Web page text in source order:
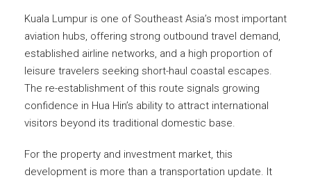
Kuala Lumpur is one of Southeast Asia’s most important
aviation hubs, offering strong outbound travel demand,
established airline networks, and a high proportion of
leisure travelers seeking short-haul coastal escapes.
The re-establishment of this route signals growing
confidence in Hua Hin’s ability to attract international
visitors beyond its traditional domestic base.
For the property and investment market, this
development is more than a transportation update. It